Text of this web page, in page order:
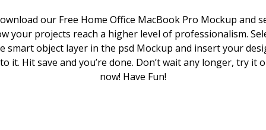
our Free Home Office MacBook Pro Mockup and
your projects reach a higher level of professionalism.
smart object layer in the psd Mockup and insert your
it. Hit save and you’re done. Don’t wait any longer, try it
now! Have Fun!